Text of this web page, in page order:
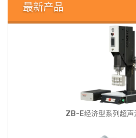
最新产品
ZB-E经济型系列超声